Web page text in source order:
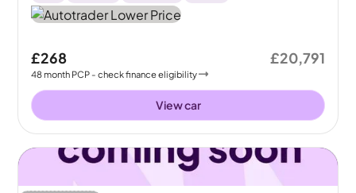
£268
48month PCP - check finance eligibility
£20,791
View car